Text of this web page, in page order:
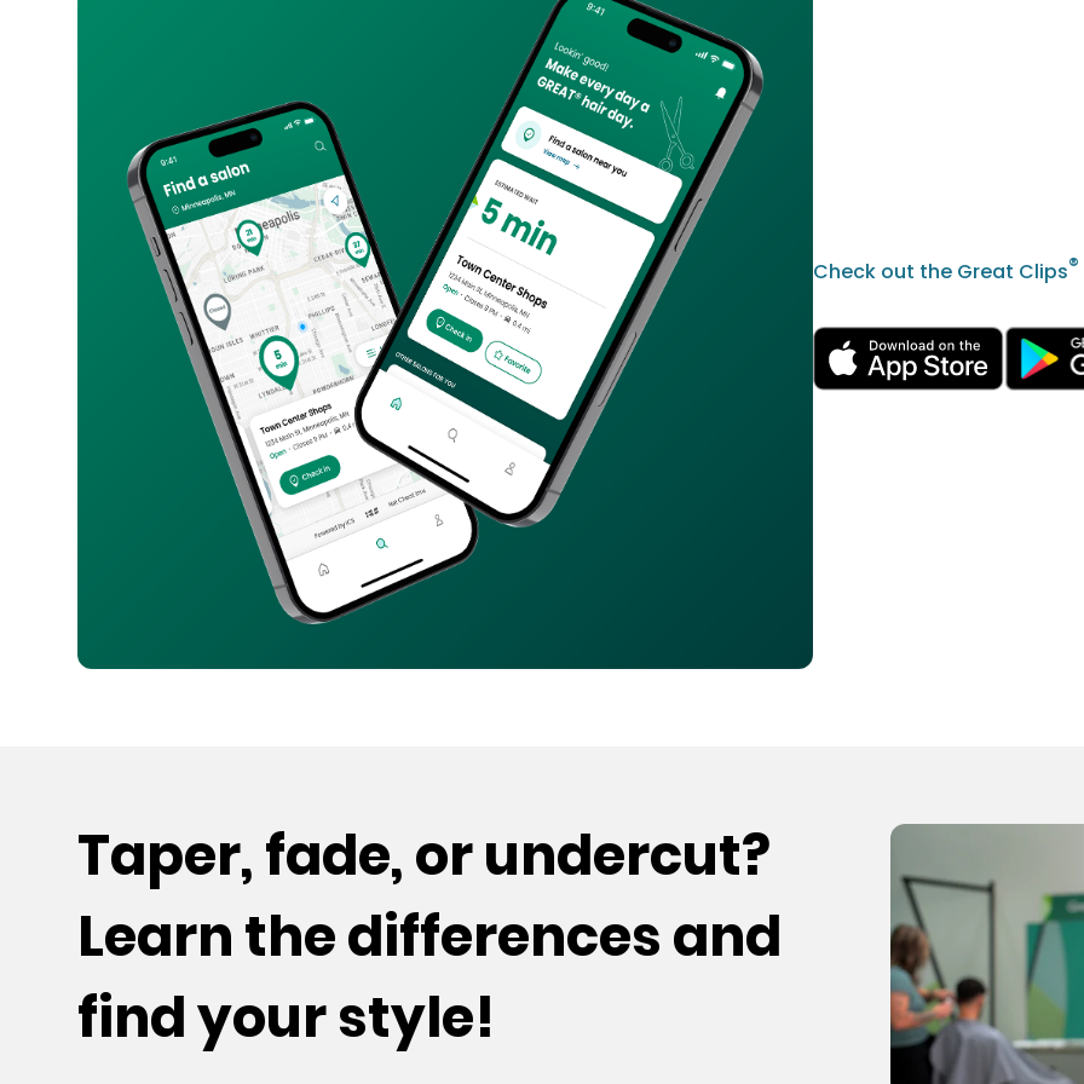
Check out the Great Clips®
Taper, fade, or undercut?
Learn the differences and
find your style!